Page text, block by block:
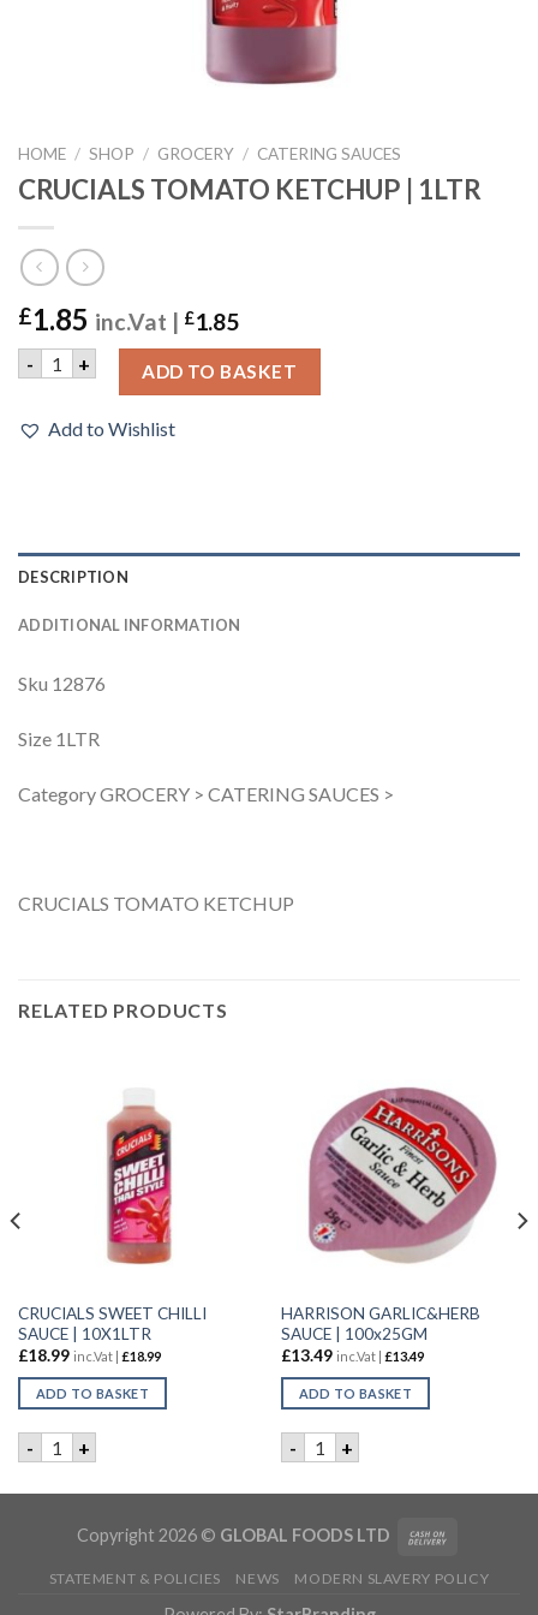
HOME / SHOP / GROCERY / CATERING SAUCES
CRUCIALS TOMATO KETCHUP | 1LTR
£1.85 inc.Vat | £1.85
- CRUCIALS TOMATO KETCHUP | 1LTR quantity
+ ADD TO BASKET
Add to Wishlist
DESCRIPTION
ADDITIONAL INFORMATION
Sku 12876
Size 1LTR
Category GROCERY > CATERING SAUCES >
CRUCIALS TOMATO KETCHUP
RELATED PRODUCTS
CRUCIALS SWEET CHILLI
SAUCE | 10X1LTR
£18.99 inc.Vat | £18.99
ADD TO BASKET
- CRUCIALS SWEET CHILLI SAUCE | 10X1LTR quantity
+
HARRISON GARLIC&HERB
SAUCE | 100x25GM
£13.49 inc.Vat | £13.49
ADD TO BASKET
- HARRISON GARLIC&HERB
+
SAUCE | 1LTR quantity
Copyright 2026 © GLOBAL FOODS LTD
STATEMENT & POLICIES NEWS MODERN SLAVERY POLICY